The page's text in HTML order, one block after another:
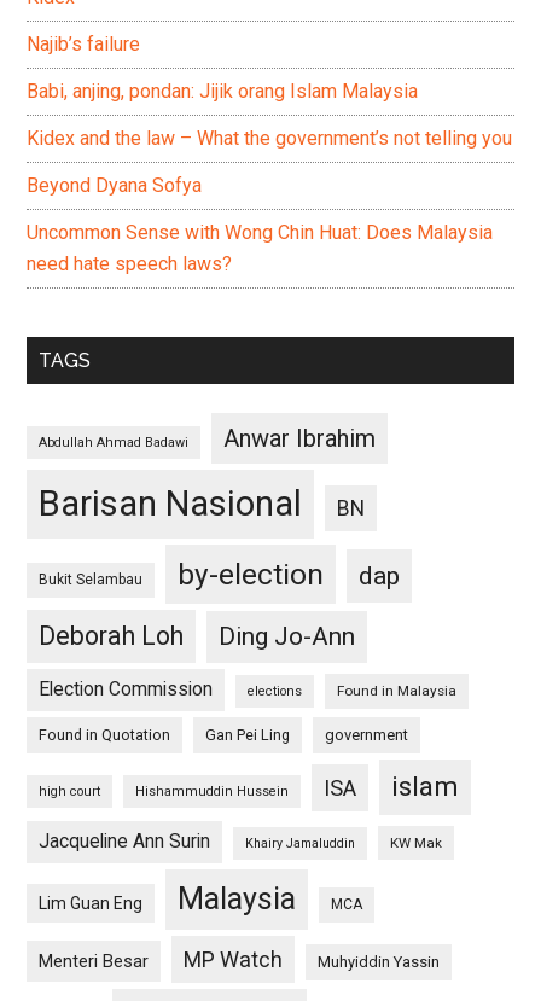
Najib’s failure
Babi, anjing, pondan: Jijik orang Islam Malaysia
Kidex and the law – What the government’s not telling you
Beyond Dyana Sofya
Uncommon Sense with Wong Chin Huat: Does Malaysia
need hate speech laws?
TAGS
Abdullah Ahmad Badawi Anwar Ibrahim
Barisan Nasional BN
Bukit Selambau by-election
dap
Deborah Loh
Ding Jo-Ann
Election Commission elections Found in Malaysia
Found in Quotation Gan Pei Ling government
high court Hishammuddin Hussein ISA islam
Jacqueline Ann Surin Khairy Jamaluddin KW Mak
Lim Guan Eng Malaysia MCA
Menteri Besar MP Watch Muhyiddin Yassin